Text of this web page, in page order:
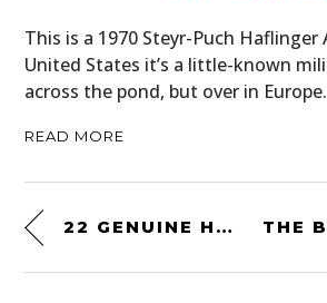
This is a 1970 Steyr-Puch Haflinger
United States it’s a little-known
across the pond, but over in
READ MORE
22 GENUINE HISTORIC RALLY PLATES – ALL FOR SALE WITH PRICES FROM £150 TO £250